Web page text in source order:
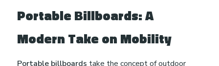
Portable Billboards: A
Modern Take on Mobility
Portable billboards take the concept of outdoor